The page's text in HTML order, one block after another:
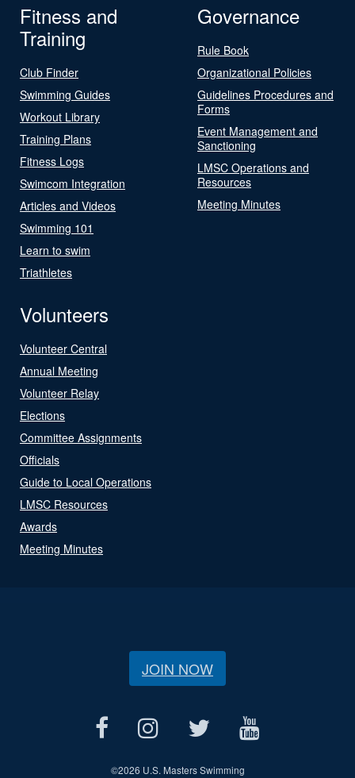
Fitness and
Training
Club Finder
Swimming Guides
Workout Library
Training Plans
Fitness Logs
Swimcom Integration
Articles and Videos
Swimming 101
Learn to swim
Triathletes
Governance
Rule Book
Organizational Policies
Guidelines Procedures and
Forms
Event Management and
Sanctioning
LMSC Operations and
Resources
Meeting Minutes
Volunteers
Volunteer Central
Annual Meeting
Volunteer Relay
Elections
Committee Assignments
Officials
Guide to Local Operations
LMSC Resources
Awards
Meeting Minutes
JOIN NOW
©2026 U.S. Masters Swimming